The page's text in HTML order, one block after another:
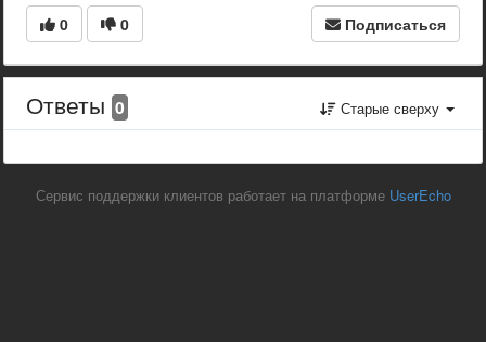
0 0 Подписаться
Ответы 0 Старые сверху
Сервис поддержки клиентов работает на платформе UserEcho